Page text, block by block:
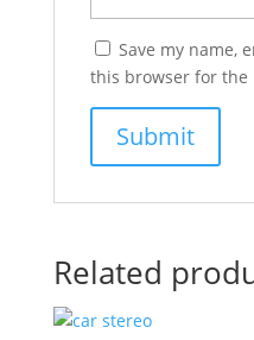
Save my name,
this browser for the
Related